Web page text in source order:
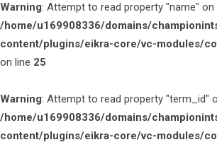
Warning: Attempt to read property "name" on
/home/u169908336/domains/
content/plugins/eikra-core/vc-modules/
on line 25
Warning: Attempt to read property "term_id"
/home/u169908336/domains/
content/plugins/eikra-core/vc-modules/